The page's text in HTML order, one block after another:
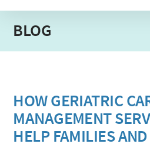
BLOG
HOW GERIATRIC
MANAGEMENT
HELP FAMILIES